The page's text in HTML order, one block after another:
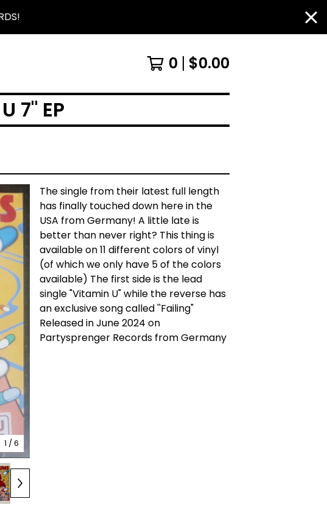
0 $0.00
7" EP
1 / 6
The single from their latest full length
has finally touched down here in the
USA from Germany! A little late is
better than never right? This thing is
available on 11 different colors of vinyl
(of which we only have 5 of the colors
available) The first side is the lead
single "Vitamin U" while the reverse has
an exclusive song called ''Failing"
Released in June 2024 on
Partysprenger Records from Germany